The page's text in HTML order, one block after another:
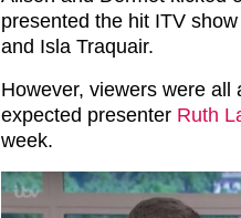
presented the hit ITV
and Isla Traquair.
However, viewers were
expected presenter Ruth
week.